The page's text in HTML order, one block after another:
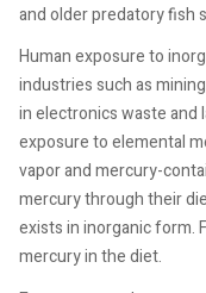
and older predatory fish
Human exposure to
industries such as
in electronics waste and
exposure to elemental
vapor and mercury-
mercury through their
exists in inorganic form.
mercury in the diet.